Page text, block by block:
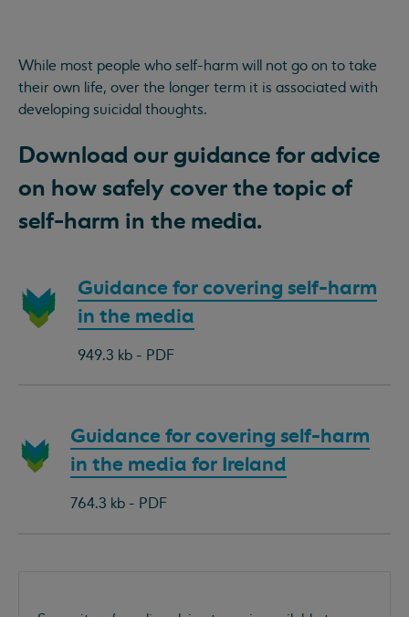
While most people who self-harm will not go on to take
their own life, over the longer term it is associated with
developing suicidal thoughts.
Download our guidance for advice
on how safely cover the topic of
self-harm in the media.
Download
document:
Guidance for covering self-harm
in the media
949.3 kb - PDF
Download
document:
Guidance for covering self-harm
in the media for Ireland
764.3 kb - PDF